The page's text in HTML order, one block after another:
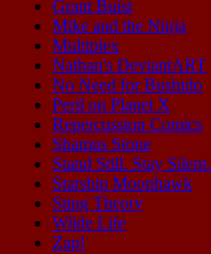
Grant Buist
Mike and the Ninja
Multiplex
Nathan's DeviantART
No Need for Bushido
Peril on Planet X
Repercussion Comics
Shamus Stone
Stand Still. Stay Silent.
Starship Moonhawk
Sting Theory
Wilde Life
Zap!